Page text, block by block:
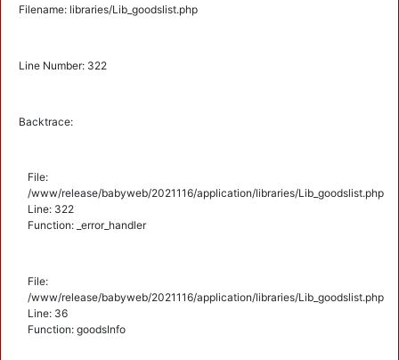
Filename: libraries/Lib_goodslist.php
Line Number: 322
Backtrace:
File:
/www/release/babyweb/2021116/application/libraries/Lib_goodslist.php
Line: 322
Function: _error_handler
File:
/www/release/babyweb/2021116/application/libraries/Lib_goodslist.php
Line: 36
Function: goodsInfo